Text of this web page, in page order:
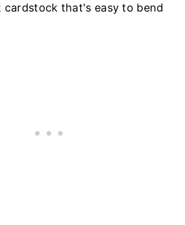
that's easy to bend